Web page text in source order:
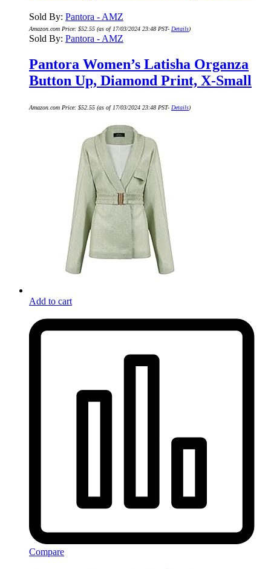
Sold By: Pantora - AMZ
Amazon.com Price: $52.55 (as of 17/03/2024 23:48 PST- Details)
Sold By: Pantora - AMZ
Pantora Women’s Latisha Organza
Button Up, Diamond Print, X-Small
Amazon.com Price: $52.55 (as of 17/03/2024 23:48 PST- Details)
Add to cart
Compare